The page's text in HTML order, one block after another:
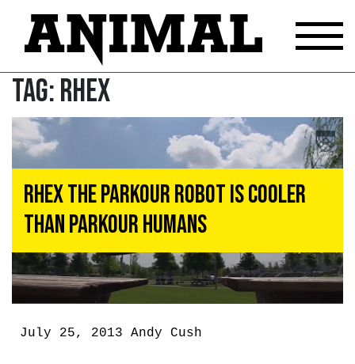
Tag:RHex
RHex the Parkour Robot Is Cooler
Than Parkour Humans
July 25, 2013 Andy Cush